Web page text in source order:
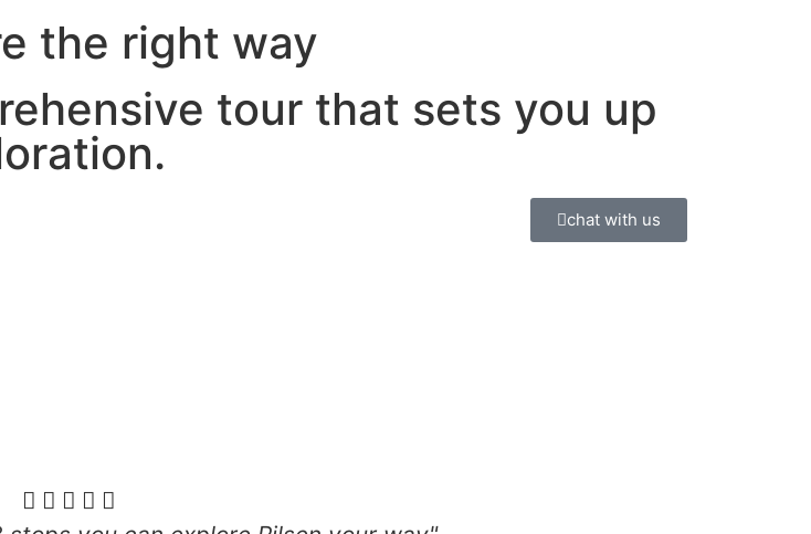
the right way
tour that sets you up
chat with us